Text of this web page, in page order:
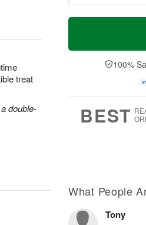
treat
double-
T
a
0
u
1
M
e
D
a
100%
BEST
What People
Tony